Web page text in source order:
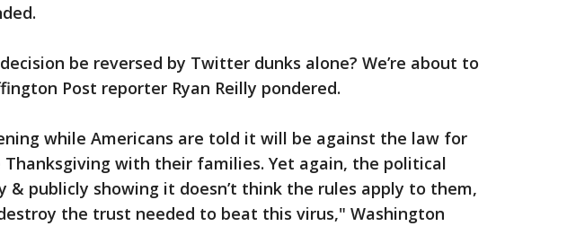
be reversed by Twitter dunks alone? We’re about to
Post reporter Ryan Reilly pondered.
while Americans are told it will be against the law for
with their families. Yet again, the political
& publicly showing it doesn’t think the rules apply to them,
the trust needed to beat this virus," Washington